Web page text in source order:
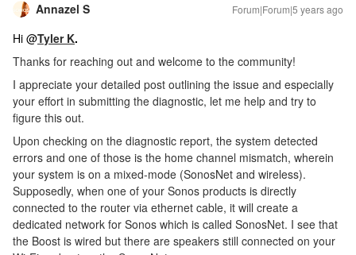
Annazel S Forum|Forum|5 years ago
Hi @Tyler K.
Thanks for reaching out and welcome to the community!
I appreciate your detailed post outlining the issue and especially
your effort in submitting the diagnostic, let me help and try to
figure this out.
Upon checking on the diagnostic report, the system detected
errors and one of those is the home channel mismatch, wherein
your system is on a mixed-mode (SonosNet and wireless).
Supposedly, when one of your Sonos products is directly
connected to the router via ethernet cable, it will create a
dedicated network for Sonos which is called SonosNet. I see that
the Boost is wired but there are speakers still connected on your